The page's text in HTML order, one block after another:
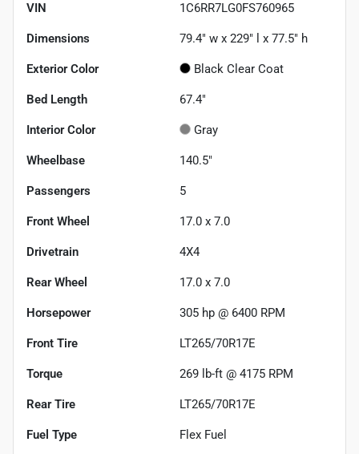
VIN 1C6RR7LG0FS760965
Dimensions 79.4" w x 229" l x 77.5" h
Exterior Color Black Clear Coat
Bed Length 67.4"
Interior Color Gray
Wheelbase 140.5"
Passengers 5
Front Wheel 17.0 x 7.0
Drivetrain 4X4
Rear Wheel 17.0 x 7.0
Horsepower 305 hp @ 6400 RPM
Front Tire LT265/70R17E
Torque 269 lb-ft @ 4175 RPM
Rear Tire LT265/70R17E
Fuel Type Flex Fuel